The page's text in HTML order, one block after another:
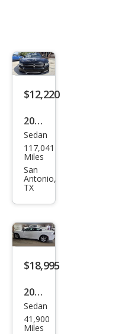
$12,220
2021
Dod
ge
Char
ger
SXT
Sedan
117,041
Miles
San
Antonio,
TX
$18,995
2023
Dod
ge
Sedan
41,900
Miles